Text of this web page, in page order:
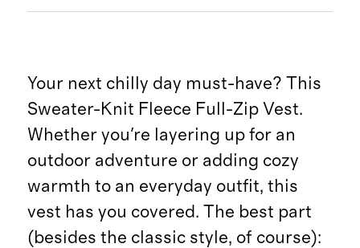
Your next chilly day must-have? This
Sweater-Knit Fleece Full-Zip Vest.
Whether you're layering up for an
outdoor adventure or adding cozy
warmth to an everyday outfit, this
vest has you covered. The best part
(besides the classic style, of course):